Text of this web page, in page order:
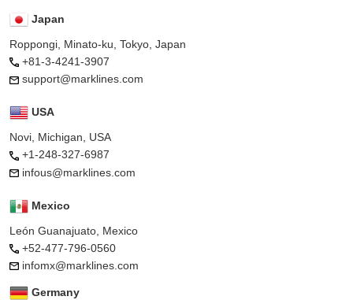
Japan
Roppongi, Minato-ku, Tokyo, Japan
+81-3-4241-3907
support@marklines.com
USA
Novi, Michigan, USA
+1-248-327-6987
infous@marklines.com
Mexico
León Guanajuato, Mexico
+52-477-796-0560
infomx@marklines.com
Germany